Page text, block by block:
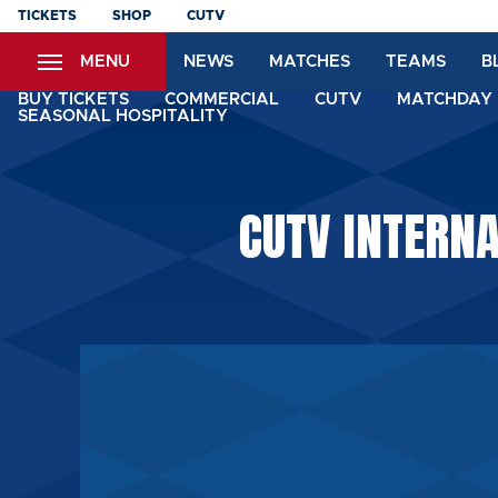
Skip
content
TICKETS SHOP CUTV
MENU NEWS MATCHES TEAMS
BUY TICKETS COMMERCIAL CUTV
SEASONAL HOSPITALITY
CUTV